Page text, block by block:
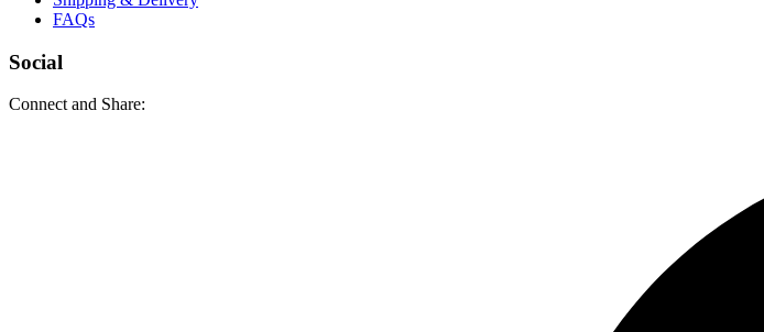
FAQs
Social
Connect and Share: